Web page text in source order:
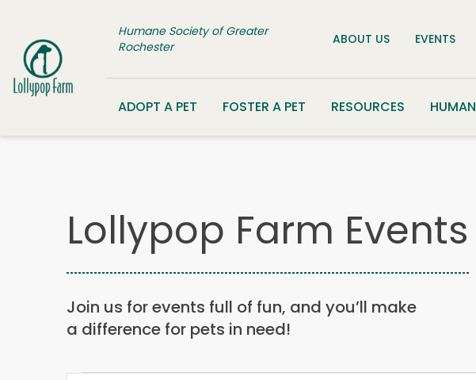
Humane Society of Greater
Rochester
ABOUT US EVENTS
ADOPT A PET FOSTER A PET RESOURCES
Lollypop Farm Events
Join us for events full of fun, and you’ll make
a difference for pets in need!